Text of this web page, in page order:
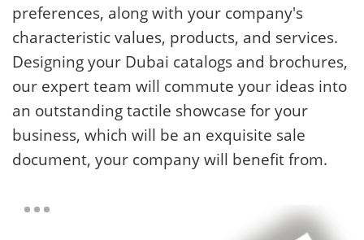
preferences, along with your company's
characteristic values, products, and services.
Designing your Dubai catalogs and brochures,
our expert team will commute your ideas into
an outstanding tactile showcase for your
business, which will be an exquisite sale
document, your company will benefit from.